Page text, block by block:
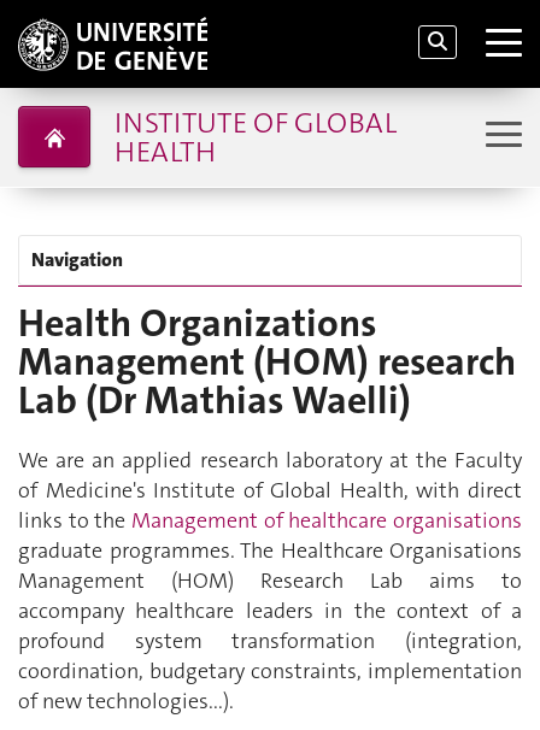
INSTITUTE OF GLOBAL
HEALTH
Navigation
Health Organizations
Management (HOM) research
Lab (Dr Mathias Waelli)
We are an applied research laboratory at the Faculty
of Medicine's Institute of Global Health, with direct
links to the Management of healthcare organisations
graduate programmes. The Healthcare Organisations
Management (HOM) Research Lab aims to
accompany healthcare leaders in the context of a
profound system transformation (integration,
coordination, budgetary constraints, implementation
of new technologies...).